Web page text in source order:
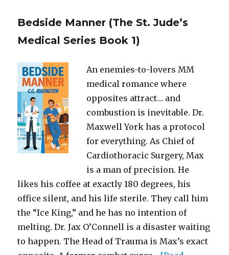
Bedside Manner (The St. Jude’s
Medical Series Book 1)
An enemies-to-lovers MM
medical romance where
opposites attract… and
combustion is inevitable. Dr.
Maxwell York has a protocol
for everything. As Chief of
Cardiothoracic Surgery, Max
is a man of precision. He
likes his coffee at exactly 180 degrees, his
office silent, and his life sterile. They call him
the “Ice King,” and he has no intention of
melting. Dr. Jax O’Connell is a disaster waiting
to happen. The Head of Trauma is Max’s exact